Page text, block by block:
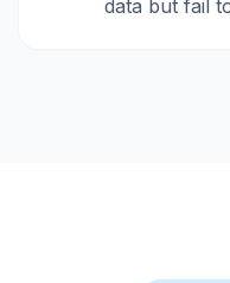
data but fail